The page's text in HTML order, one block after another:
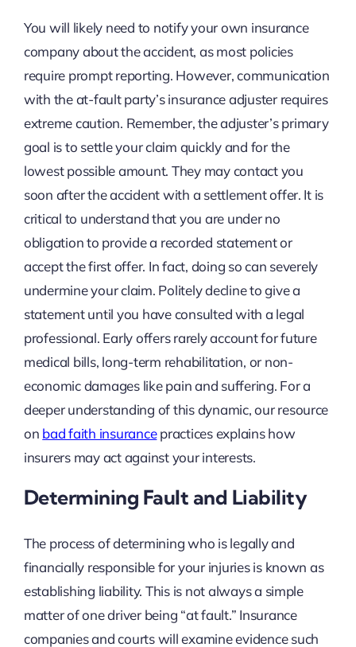
You will likely need to notify your own insurance
company about the accident, as most policies
require prompt reporting. However, communication
with the at-fault party’s insurance adjuster requires
extreme caution. Remember, the adjuster’s primary
goal is to settle your claim quickly and for the
lowest possible amount. They may contact you
soon after the accident with a settlement offer. It is
critical to understand that you are under no
obligation to provide a recorded statement or
accept the first offer. In fact, doing so can severely
undermine your claim. Politely decline to give a
statement until you have consulted with a legal
professional. Early offers rarely account for future
medical bills, long-term rehabilitation, or non-
economic damages like pain and suffering. For a
deeper understanding of this dynamic, our resource
on bad faith insurancepractices explains how
insurers may act against your interests.
Determining Fault and Liability
The process of determining who is legally and
financially responsible for your injuries is known as
establishing liability. This is not always a simple
matter of one driver being “at fault.” Insurance
companies and courts will examine evidence such